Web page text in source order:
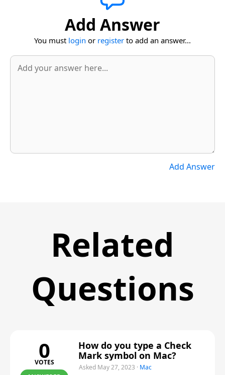
Add Answer
You must login or register to add an answer...
Add Answer
Related
Questions
0
VOTES
How do you type a Check
Mark symbol on Mac?
Asked May 27, 2023 · Mac